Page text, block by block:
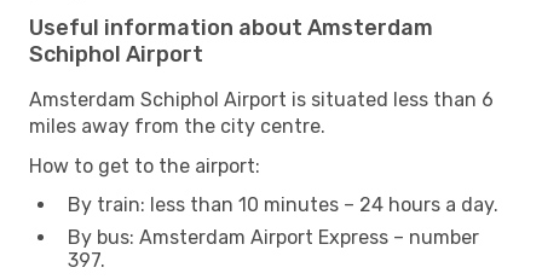
Useful information about Amsterdam
Schiphol Airport
Amsterdam Schiphol Airport is situated less than 6
miles away from the city centre.
How to get to the airport:
By train: less than 10 minutes – 24 hours a day.
By bus: Amsterdam Airport Express – number
397.